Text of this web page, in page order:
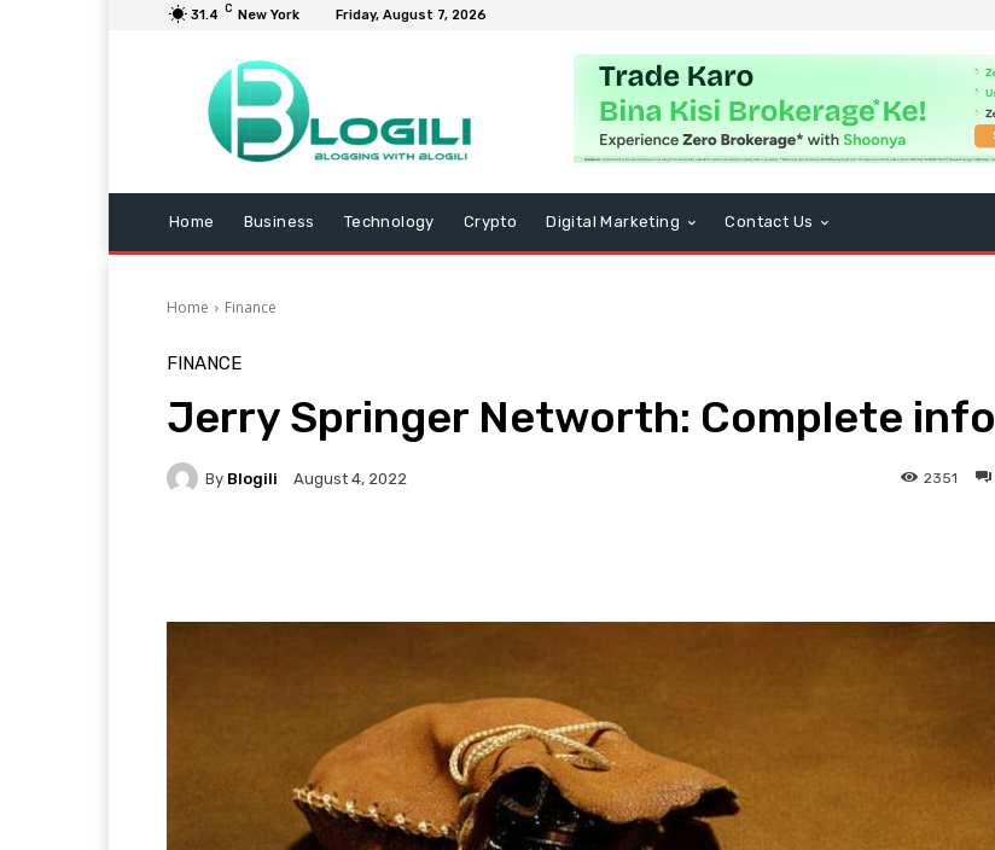
31.4 C New York Friday, August 7, 2026
Home Business Technology Crypto Digital Marketing Contact Us
Home Finance
FINANCE
Jerry Springer Networth: Complete info
By Blogili August 4, 2022 2351